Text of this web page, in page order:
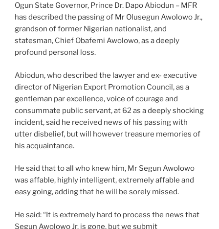
Ogun State Governor, Prince Dr. Dapo Abiodun – MFR
has described the passing of Mr Olusegun Awolowo Jr.,
grandson of former Nigerian nationalist, and
statesman, Chief Obafemi Awolowo, as a deeply
profound personal loss.
Abiodun, who described the lawyer and ex- executive
director of Nigerian Export Promotion Council, as a
gentleman par excellence, voice of courage and
consummate public servant, at 62 as a deeply shocking
incident, said he received news of his passing with
utter disbelief, but will however treasure memories of
his acquaintance.
He said that to all who knew him, Mr Segun Awolowo
was affable, highly intelligent, extremely affable and
easy going, adding that he will be sorely missed.
He said: “It is extremely hard to process the news that
Segun Awolowo Jr. is gone, but we submit